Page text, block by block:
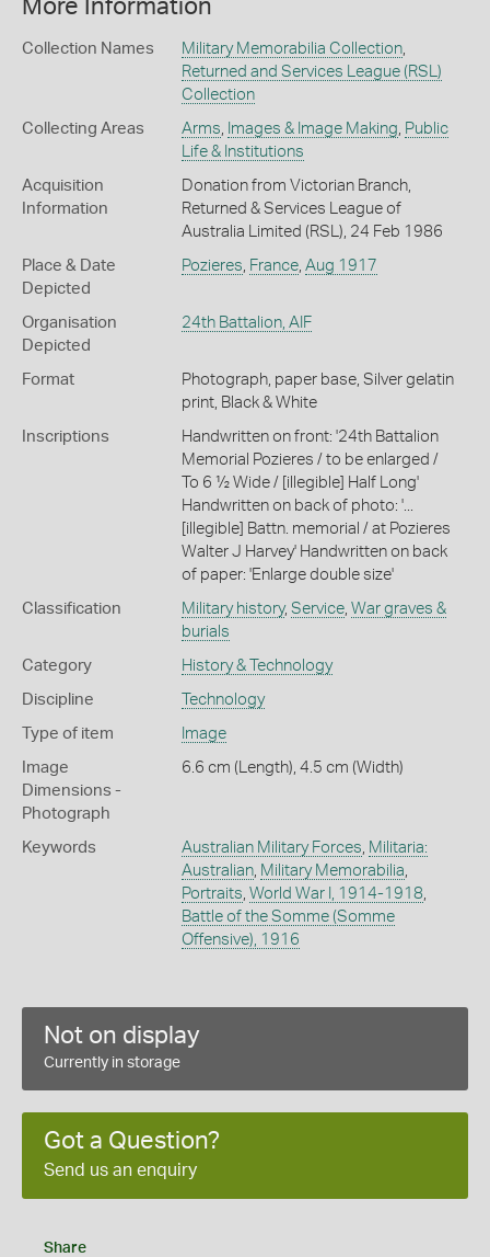
More Information
Collection Names Military Memorabilia Collection,
Returned and Services League (RSL)
Collection
Collecting Areas Arms Images & Image Making Public
Life & Institutions
Acquisition
Information
Donation from Victorian Branch,
Returned & Services League of
Australia Limited (RSL), 24 Feb 1986
Place & Date
Depicted
Pozieres France, Aug 1917
Organisation
Depicted
24th Battalion, AIF
Format
Photograph, paper base, Silver gelatin
print, Black & White
Inscriptions
Handwritten on front: '24th Battalion
Memorial Pozieres / to be enlarged /
To 6 ½ Wide / [illegible] Half Long'
Handwritten on back of photo: '...
[illegible] Battn. memorial / at Pozieres
Walter J Harvey' Handwritten on back
of paper: 'Enlarge double size'
Classification Military history, Service, War graves &
burials
Category History & Technology
Discipline Technology
Type of item Image
Image
Dimensions -
Photograph
6.6 cm (Length), 4.5 cm (Width)
Keywords Australian Military Forces Militaria:
Australian, Military Memorabilia
Portraits World War I, 1914-1918
Battle of the Somme (Somme
Offensive), 1916
Not on display
Currently in storage
Got a Question?
Send us an enquiry
Share